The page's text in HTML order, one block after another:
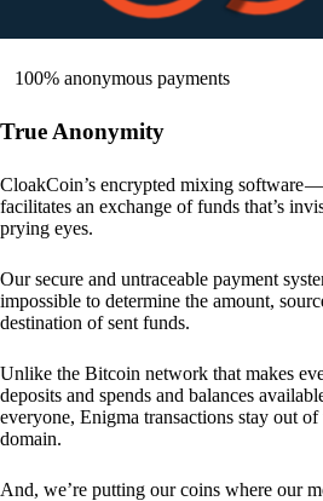
100% anonymous payments
True Anonymity
CloakCoin’s encrypted mixing software
facilitates an exchange of funds that’s
prying eyes.
Our secure and untraceable payment
impossible to determine the amount,
destination of sent funds.
Unlike the Bitcoin network that makes
deposits and spends and balances
everyone, Enigma transactions stay out
domain.
And, we’re putting our coins where our